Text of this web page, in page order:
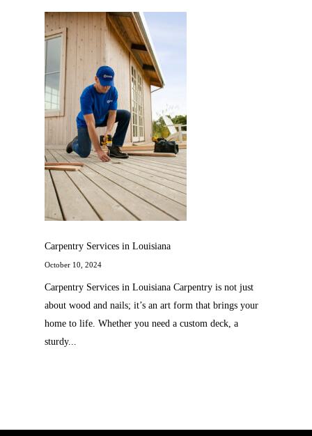
Carpentry Services in Louisiana
October 10, 2024
Carpentry Services in Louisiana Carpentry is not just
about wood and nails; it’s an art form that brings your
home to life. Whether you need a custom deck, a
sturdy...